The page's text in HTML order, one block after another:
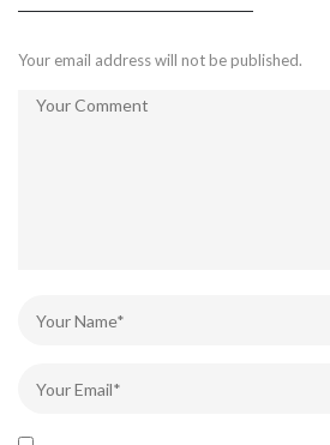
Your email address will not be published.